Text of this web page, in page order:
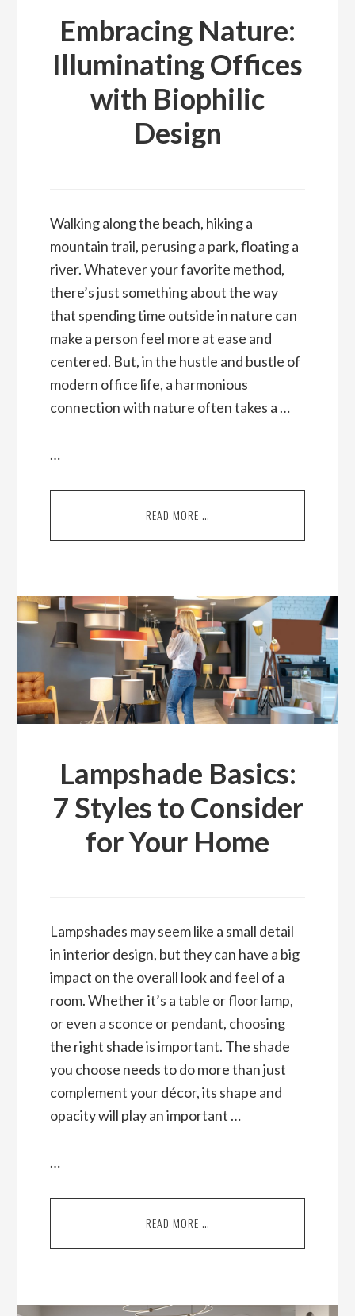
Embracing Nature:
Illuminating Offices
with Biophilic
Design
Walking along the beach, hiking a
mountain trail, perusing a park, floating a
river. Whatever your favorite method,
there’s just something about the way
that spending time outside in nature can
make a person feel more at ease and
centered. But, in the hustle and bustle of
modern office life, a harmonious
connection with nature often takes a …
…
READ MORE …
Lampshade Basics:
7 Styles to Consider
for Your Home
Lampshades may seem like a small detail
in interior design, but they can have a big
impact on the overall look and feel of a
room. Whether it’s a table or floor lamp,
or even a sconce or pendant, choosing
the right shade is important. The shade
you choose needs to do more than just
complement your décor, its shape and
opacity will play an important …
…
READ MORE …